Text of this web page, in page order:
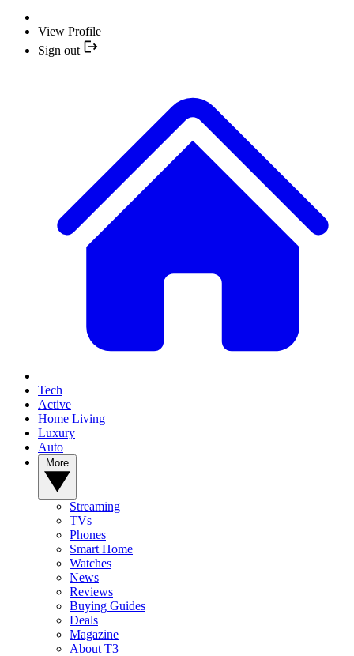
View Profile
Sign out
Tech
Active
Home Living
Luxury
Auto
Streaming
TVs
Phones
Smart Home
Watches
News
Reviews
Buying Guides
Deals
Magazine
About T3